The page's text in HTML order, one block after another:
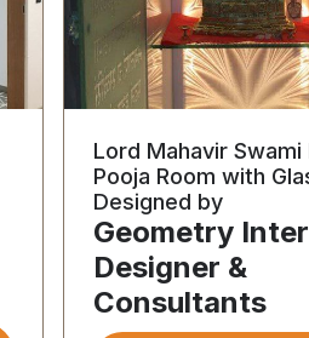
Lord Mahavir Swami
Pooja Room with
Designed by
Geometry
Designer &
Consultants